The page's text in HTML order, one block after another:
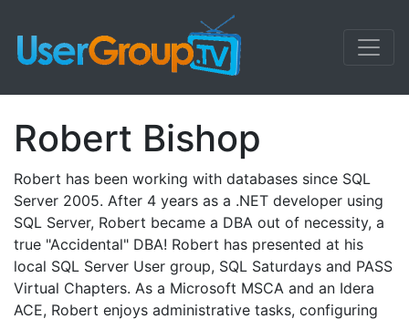
Robert Bishop
Robert has been working with databases since SQL
Server 2005. After 4 years as a .NET developer using
SQL Server, Robert became a DBA out of necessity, a
true "Accidental" DBA! Robert has presented at his
local SQL Server User group, SQL Saturdays and PASS
Virtual Chapters. As a Microsoft MSCA and an Idera
ACE, Robert enjoys administrative tasks, configuring